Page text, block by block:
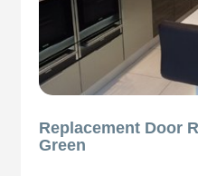
Replacement Door
Green